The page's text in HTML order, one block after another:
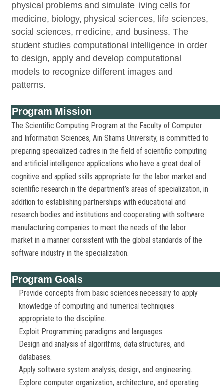
physical problems and simulate living cells for
medicine, biology, physical sciences, life sciences,
social sciences, medicine, and business. The
student studies computational intelligence in order
to design, apply and develop computational
models to recognize different images and
patterns.
Program Mission
The Scientific Computing Program at the Faculty of Computer
and Information Sciences, Ain Shams University, is committed to
preparing specialized cadres in the field of scientific computing
and artificial intelligence applications who have a great deal of
cognitive and applied skills appropriate for the labor market and
scientific research in the department’s areas of specialization, in
addition to establishing partnerships with educational and
research bodies and institutions and cooperating with software
manufacturing companies to meet the needs of the labor
market in a manner consistent with the global standards of the
software industry in the specialization.
Program Goals
Provide concepts from basic sciences necessary to apply
knowledge of computing and numerical techniques
appropriate to the discipline.
Exploit Programming paradigms and languages.
Design and analysis of algorithms, data structures, and
databases.
Apply software system analysis, design, and engineering.
Explore computer organization, architecture, and operating